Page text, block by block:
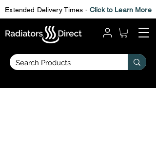
Extended Delivery Times - Click to Learn More